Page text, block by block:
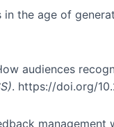
in the age of
audiences
. https://doi.org/